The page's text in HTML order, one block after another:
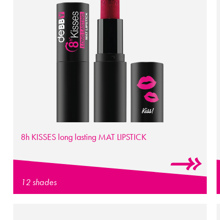
8h KISSES long lasting MAT LIPSTICK
12 shades